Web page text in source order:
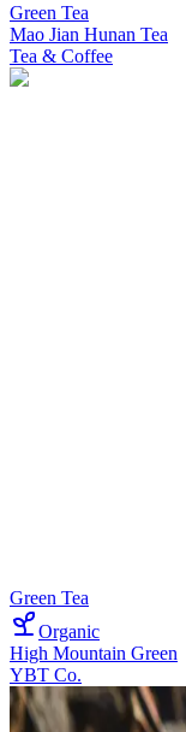
Green Tea
Mao Jian Hunan Tea
Tea & Coffee
Green Tea
Organic
High Mountain Green
YBT Co.